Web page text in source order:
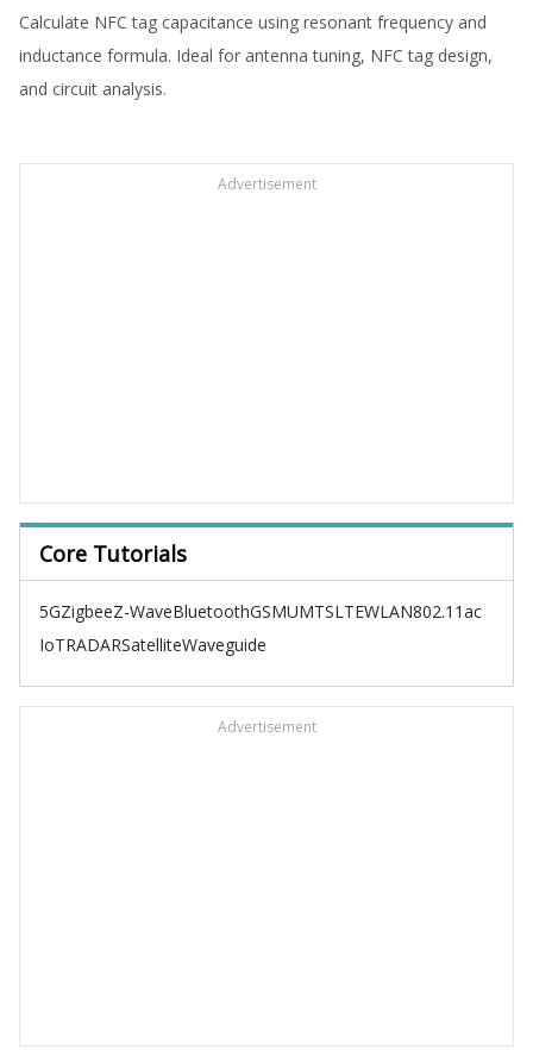
Calculate NFC tag capacitance using resonant frequency and
inductance formula. Ideal for antenna tuning, NFC tag design,
and circuit analysis.
Advertisement
Core Tutorials
5GZigbeeZ-WaveBluetoothGSMUMTSLTEWLAN802.11ac
IoTRADARSatelliteWaveguide
Advertisement